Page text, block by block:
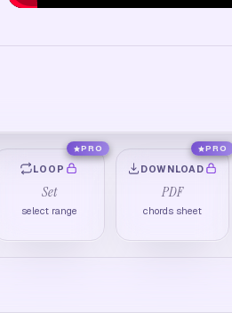
LOOP
Set
select range
PRO
DOWNLOAD
PDF
chords sheet
PRO